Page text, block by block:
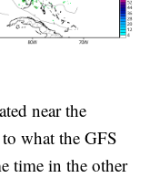
near the
what the GFS
time in the other